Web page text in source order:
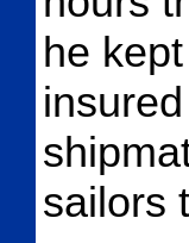
he
sailors